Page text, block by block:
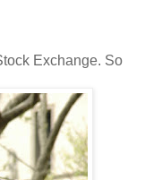
Exchange. So